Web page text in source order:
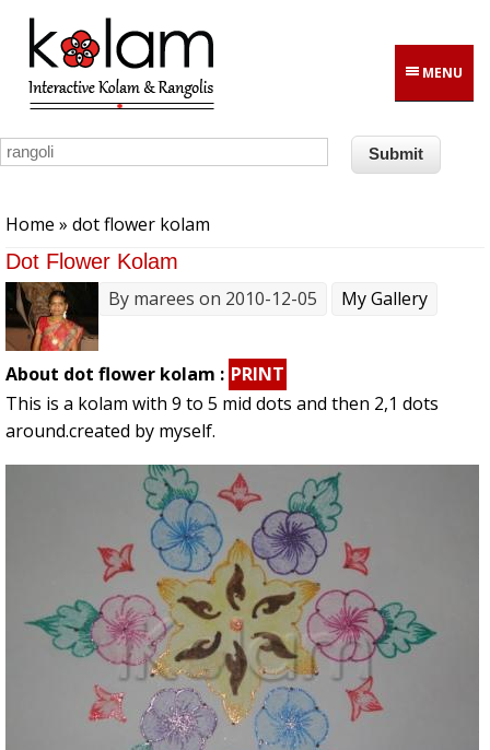
Skip to main content
MENU
Home » dot flower kolam
Dot Flower Kolam
By marees on 2010-12-05 My Gallery
About dot flower kolam : PRINT
This is a kolam with 9 to 5 mid dots and then 2,1 dots
around.created by myself.